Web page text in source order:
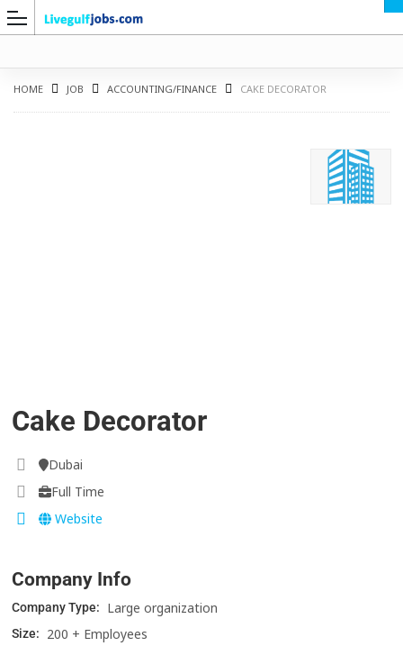
HOME JOB ACCOUNTING/FINANCE CAKE DECORATOR
Cake Decorator
Dubai
Full Time
Website
Company Info
Company Type: Large organization
Size: 200 + Employees